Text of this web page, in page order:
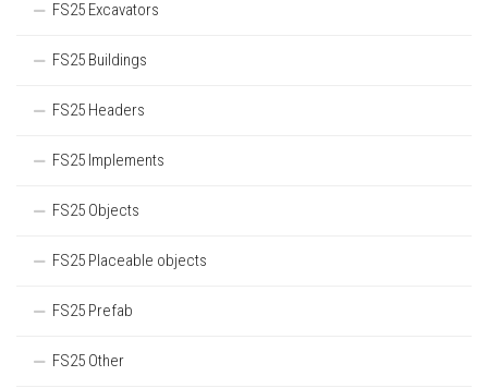
FS25 Excavators
FS25 Buildings
FS25 Headers
FS25 Implements
FS25 Objects
FS25 Placeable objects
FS25 Prefab
FS25 Other